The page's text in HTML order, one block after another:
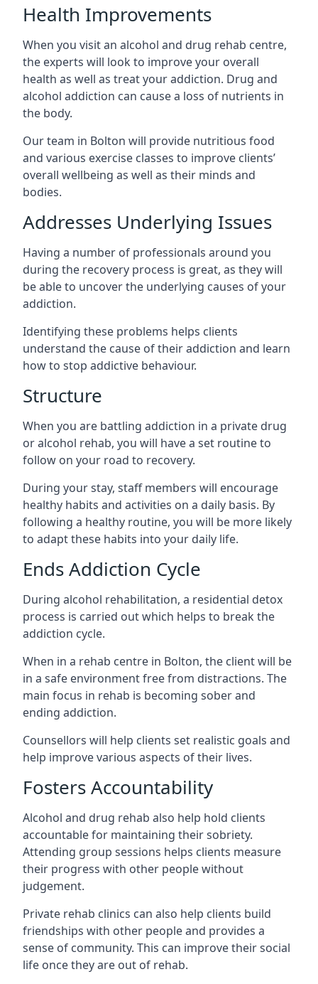
Health Improvements
When you visit an alcohol and drug rehab centre,
the experts will look to improve your overall
health as well as treat your addiction. Drug and
alcohol addiction can cause a loss of nutrients in
the body.
Our team in Bolton will provide nutritious food
and various exercise classes to improve clients’
overall wellbeing as well as their minds and
bodies.
Addresses Underlying Issues
Having a number of professionals around you
during the recovery process is great, as they will
be able to uncover the underlying causes of your
addiction.
Identifying these problems helps clients
understand the cause of their addiction and learn
how to stop addictive behaviour.
Structure
When you are battling addiction in a private drug
or alcohol rehab, you will have a set routine to
follow on your road to recovery.
During your stay, staff members will encourage
healthy habits and activities on a daily basis. By
following a healthy routine, you will be more likely
to adapt these habits into your daily life.
Ends Addiction Cycle
During alcohol rehabilitation, a residential detox
process is carried out which helps to break the
addiction cycle.
When in a rehab centre in Bolton, the client will be
in a safe environment free from distractions. The
main focus in rehab is becoming sober and
ending addiction.
Counsellors will help clients set realistic goals and
help improve various aspects of their lives.
Fosters Accountability
Alcohol and drug rehab also help hold clients
accountable for maintaining their sobriety.
Attending group sessions helps clients measure
their progress with other people without
judgement.
Private rehab clinics can also help clients build
friendships with other people and provides a
sense of community. This can improve their social
life once they are out of rehab.